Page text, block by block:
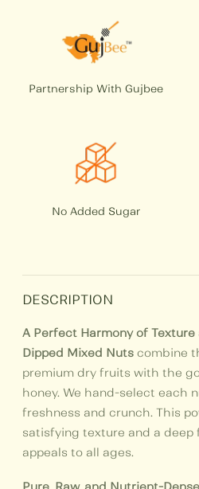
Partnership With Gujbee
No Added Sugar
DESCRIPTION
A Perfect Harmony of Texture
Dipped Mixed Nutscombine
premium dry fruits with the
honey. We hand-select each
freshness and crunch. This
satisfying texture and a deep
appeals to all ages.